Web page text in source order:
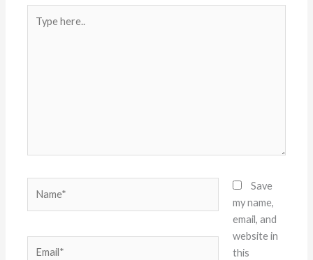
here..
Save
my name,
email, and
website in
this